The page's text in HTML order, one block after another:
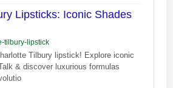
Lipsticks: Iconic Shades
tilbury-lipstick
Tilbury lipstick! Explore iconic
& discover luxurious formulas